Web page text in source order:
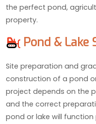
the perfect pond,
property.
Pond & Lake
Site preparation and
construction of a pond
project depends on the
and the correct
pond or lake will